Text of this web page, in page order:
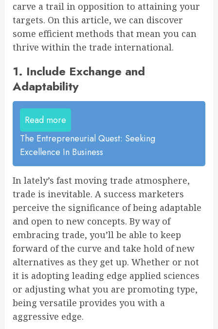
carve a trail in opposition to attaining your
targets. On this article, we can discover
some efficient methods that mean you can
thrive within the trade international.
1. Include Exchange and
Adaptability
Read more
The Entrepreneurial Quest: Seeking
Excellence In Business
In lately’s fast moving trade atmosphere,
trade is inevitable. A success marketers
perceive the significance of being adaptable
and open to new concepts. By way of
embracing trade, you’ll be able to keep
forward of the curve and take hold of new
alternatives as they get up. Whether or not
it is adopting leading edge applied sciences
or adjusting what you are promoting type,
being versatile provides you with a
aggressive edge.